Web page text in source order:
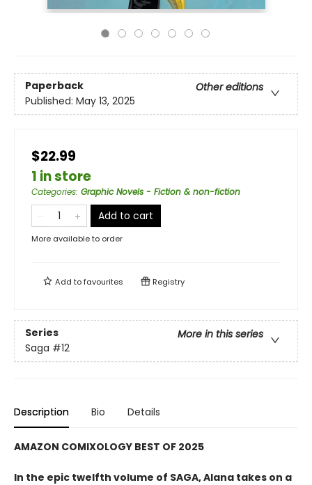
Paperback
Other editions
Published: May 13, 2025
$22.99
1 in store
Categories: Graphic Novels - Fiction & non-fiction
Add to cart
More available to order
Add tofavourites Registry
Series
More in this series
Saga #12
Description Bio Details
AMAZON COMIXOLOGY BEST OF 2025
In the epic twelfth volume of SAGA, Alana takes on a